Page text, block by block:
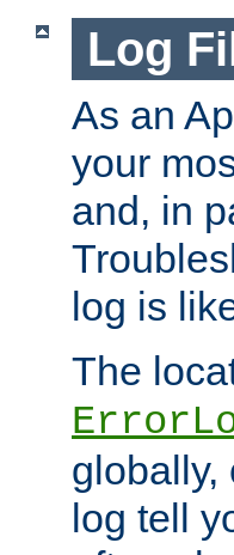
Log
As an
your
and, in
log is
The
globally,
log tell